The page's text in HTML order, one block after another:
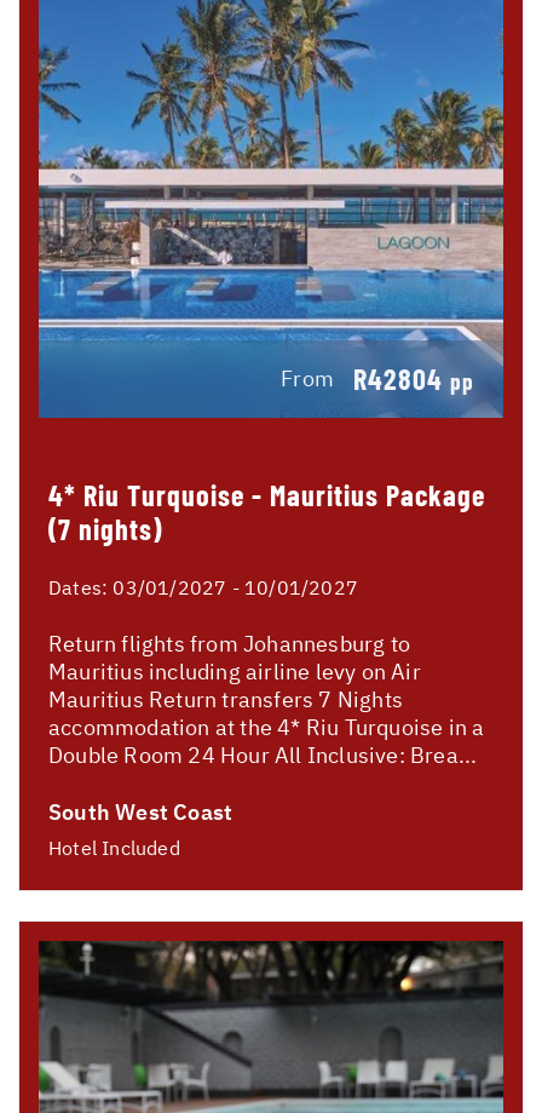
From R42804 pp
4* Riu Turquoise - Mauritius Package
(7 nights)
Dates: 03/01/2027 - 10/01/2027
Return flights from Johannesburg to
Mauritius including airline levy on Air
Mauritius Return transfers 7 Nights
accommodation at the 4* Riu Turquoise in a
Double Room 24 Hour All Inclusive: Brea...
South West Coast
Hotel Included